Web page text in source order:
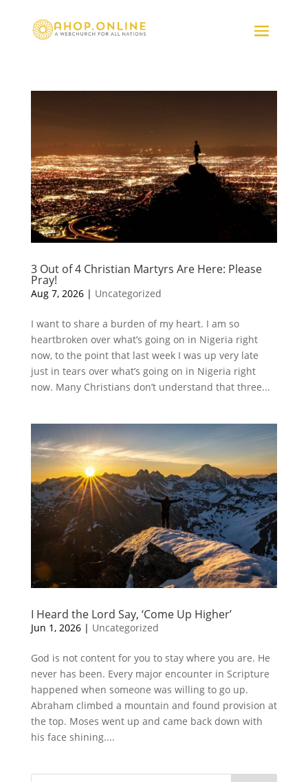
3 Out of 4 Christian Martyrs Are Here: Please
Pray!
Aug 7, 2026| Uncategorized
I want to share a burden of my heart. I am so
heartbroken over what’s going on in Nigeria right
now, to the point that last week I was up very late
just in tears over what’s going on in Nigeria right
now. Many Christians don’t understand that three...
I Heard the Lord Say, ‘Come Up Higher’
Jun 1, 2026| Uncategorized
God is not content for you to stay where you are. He
never has been. Every major encounter in Scripture
happened when someone was willing to go up.
Abraham climbed a mountain and found provision at
the top. Moses went up and came back down with
his face shining....